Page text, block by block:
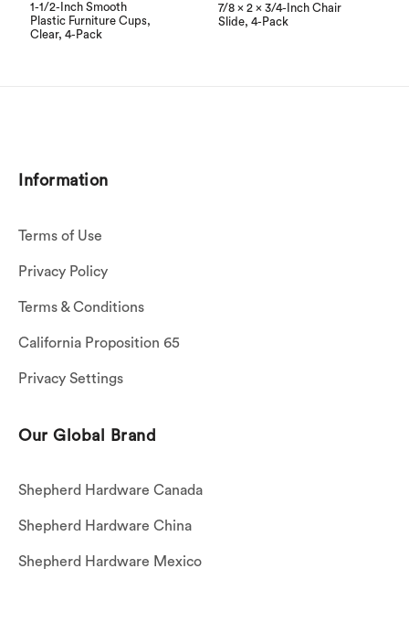
1-1/2-Inch Smooth
Plastic Furniture Cups,
Clear, 4-Pack
7/8 x 2 x 3/4-Inch Chair
Slide, 4-Pack
Information
Terms of Use
Privacy Policy
Terms & Conditions
California Proposition 65
Privacy Settings
Our Global Brand
Shepherd Hardware Canada
Shepherd Hardware China
Shepherd Hardware Mexico